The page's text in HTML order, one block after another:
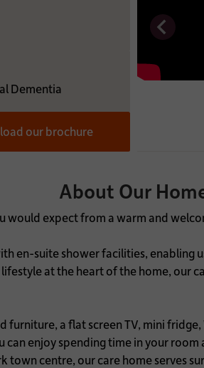
Dementia
our brochure
About Our
would expect from a warm and
en-suite shower facilities,
at the heart of the home, our
a flat screen TV, mini
enjoy spending time in your
centre, our care home serves